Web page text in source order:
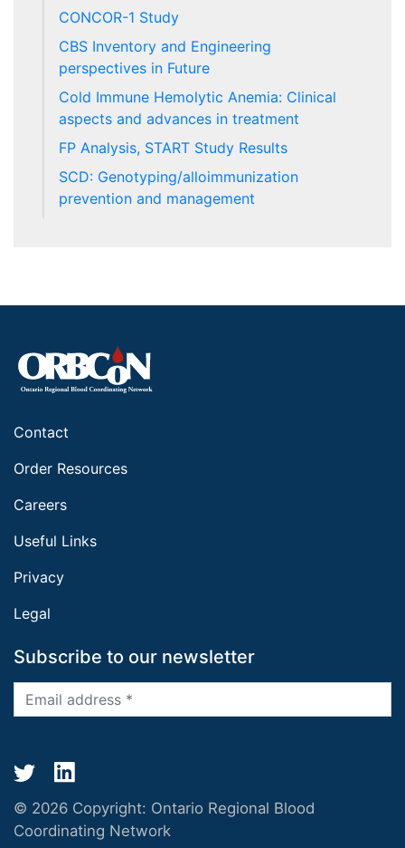
CONCOR-1 Study
CBS Inventory and Engineering
perspectives in Future
Cold Immune Hemolytic Anemia: Clinical
aspects and advances in treatment
FP Analysis, START Study Results
SCD: Genotyping/alloimmunization
prevention and management
Contact
Order Resources
Careers
Useful Links
Privacy
Legal
Subscribe to our newsletter
© 2026 Copyright: Ontario Regional Blood
Coordinating Network